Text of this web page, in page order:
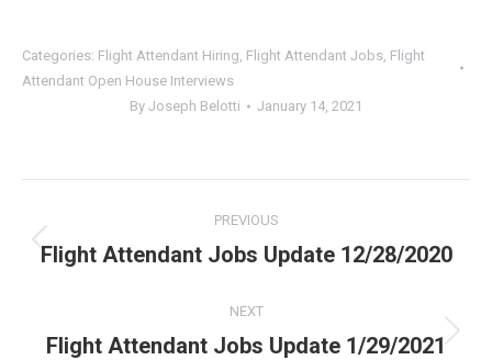
Categories: Flight Attendant Hiring, Flight Attendant Jobs, Flight
Attendant Open House Interviews
By Joseph Belotti January 14, 2021
navigation
PREVIOUS
Previous
Flight Attendant Jobs Update 12/28/2020
NEXT
Next
Flight Attendant Jobs Update 1/29/2021